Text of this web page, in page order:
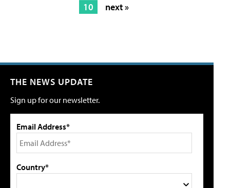
10
next »
THE NEWS UPDATE
Sign up for our newsletter.
Email Address*
Country*